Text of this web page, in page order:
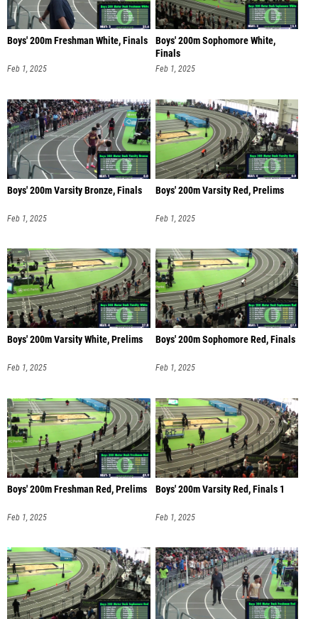
Boys' 200m Freshman White, Finals
Feb 1, 2025
Boys' 200m Sophomore White,
Finals
Feb 1, 2025
Boys' 200m Varsity Bronze, Finals
Feb 1, 2025
Boys' 200m Varsity Red, Prelims
Feb 1, 2025
Boys' 200m Varsity White, Prelims
Feb 1, 2025
Boys' 200m Sophomore Red, Finals
Feb 1, 2025
Boys' 200m Freshman Red, Prelims
Feb 1, 2025
Boys' 200m Varsity Red, Finals 1
Feb 1, 2025